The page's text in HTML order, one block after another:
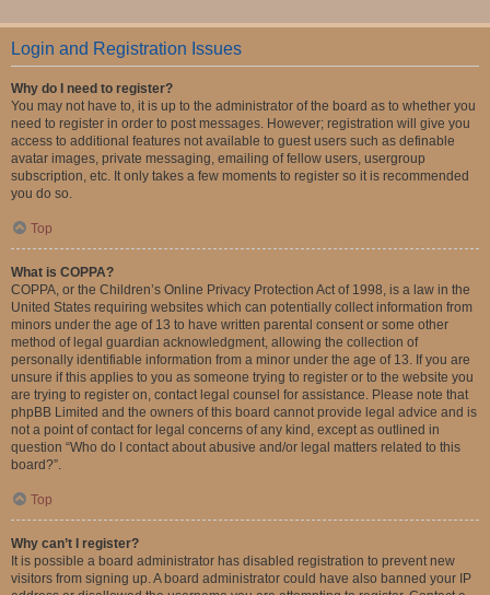
Login and Registration Issues
Why do I need to register?
You may not have to, it is up to the administrator of the board as to whether you
need to register in order to post messages. However; registration will give you
access to additional features not available to guest users such as definable
avatar images, private messaging, emailing of fellow users, usergroup
subscription, etc. It only takes a few moments to register so it is recommended
you do so.
Top
What is COPPA?
COPPA, or the Children’s Online Privacy Protection Act of 1998, is a law in the
United States requiring websites which can potentially collect information from
minors under the age of 13 to have written parental consent or some other
method of legal guardian acknowledgment, allowing the collection of
personally identifiable information from a minor under the age of 13. If you are
unsure if this applies to you as someone trying to register or to the website you
are trying to register on, contact legal counsel for assistance. Please note that
phpBB Limited and the owners of this board cannot provide legal advice and is
not a point of contact for legal concerns of any kind, except as outlined in
question “Who do I contact about abusive and/or legal matters related to this
board?”.
Top
Why can’t I register?
It is possible a board administrator has disabled registration to prevent new
visitors from signing up. A board administrator could have also banned your IP